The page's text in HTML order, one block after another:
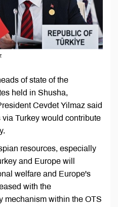
of state of the
held in Shusha,
Cevdet Yilmaz said
Turkey would contribute
resources, especially
and Europe will
welfare and Europe's
with the
mechanism within the OTS